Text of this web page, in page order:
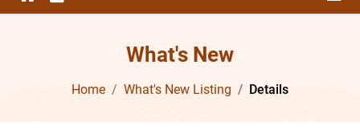
What's New
Home What's New Listing Details